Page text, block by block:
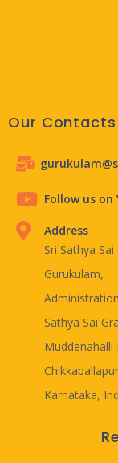
Our Contacts
Follow us on
Address
Sri Sathya
Gurukulam,
Sathya Sai
Muddenahalli
Karnataka,